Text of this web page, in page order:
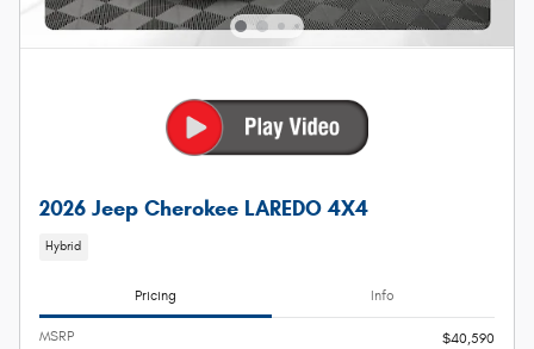
2026 Jeep Cherokee LAREDO 4X4
Hybrid
Pricing Info
MSRP
$40,590